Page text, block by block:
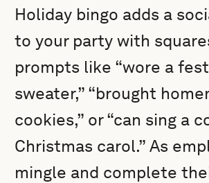
Holiday bingo adds a
to your party with
prompts like “wore a
sweater,” “brought
cookies,” or “can sing a
Christmas carol.” As
mingle and complete